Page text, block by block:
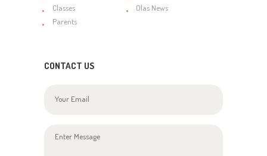
Classes
Olas News
Parents
CONTACT US